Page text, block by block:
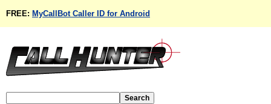
FREE: MyCallBot Caller ID for Android